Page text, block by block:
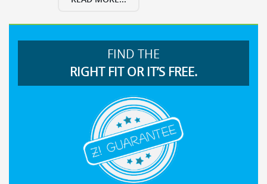
FIND THE
RIGHT FIT OR IT’S FREE.